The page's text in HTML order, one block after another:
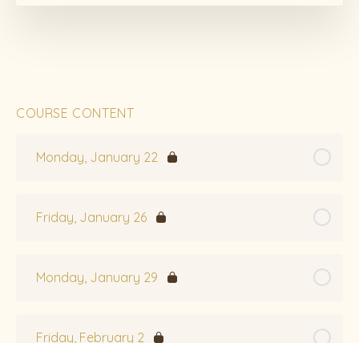
COURSE CONTENT
Monday, January 22
Friday, January 26
Monday, January 29
Friday, February 2